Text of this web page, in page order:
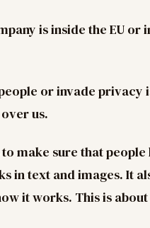
is inside the EU or
or invade privacy
us.
make sure that
in text and images. It
it works. This is